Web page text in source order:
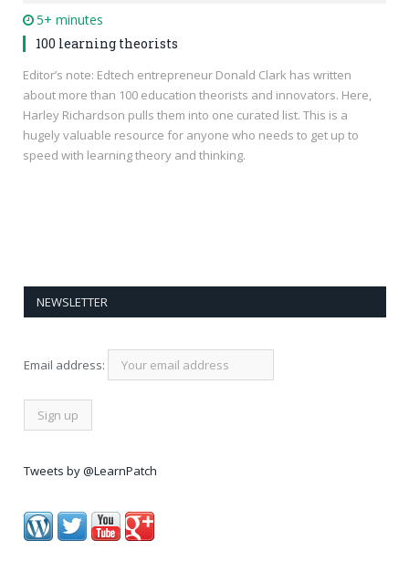
5+ minutes
100 learning theorists
Editor’s note: Edtech entrepreneur Donald Clark has written
about more than 100 education theorists and innovators. Here,
Harley Richardson pulls them into one curated list. This is a
hugely valuable resource for anyone who needs to get up to
speed with learning theory and thinking.
NEWSLETTER
Email address:
Tweets by @LearnPatch